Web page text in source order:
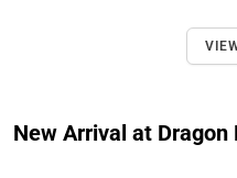
New Arrival at